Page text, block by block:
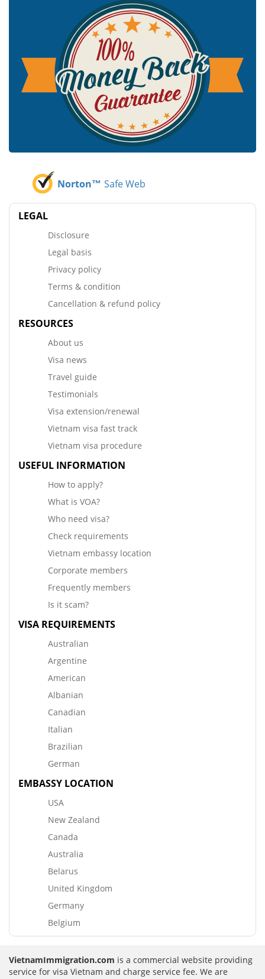
Norton™ Safe Web
LEGAL
Disclosure
Legal basis
Privacy policy
Terms & condition
Cancellation & refund policy
RESOURCES
About us
Visa news
Travel guide
Testimonials
Visa extension/renewal
Vietnam visa fast track
Vietnam visa procedure
USEFUL INFORMATION
How to apply?
What is VOA?
Who need visa?
Check requirements
Vietnam embassy location
Corporate members
Frequently members
Is it scam?
VISA REQUIREMENTS
Australian
Argentine
American
Albanian
Canadian
Italian
Brazilian
German
EMBASSY LOCATION
USA
New Zealand
Canada
Australia
Belarus
United Kingdom
Germany
Belgium
VietnamImmigration.com is a commercial website providing
service for visa Vietnam and charge service fee. We are